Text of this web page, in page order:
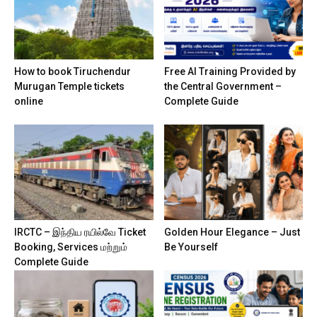
How to book Tiruchendur
Murugan Temple tickets
online
Free AI Training Provided by
the Central Government –
Complete Guide
IRCTC – இந்திய ரயில்வே Ticket
Booking, Services மற்றும்
Complete Guide
Golden Hour Elegance – Just
Be Yourself